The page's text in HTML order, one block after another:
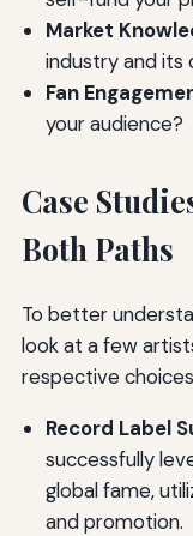
Market
industry and its
Fan
your audience?
Case
Both Paths
To better
look at a few
respective
Record Label
successfully
global fame,
and promotion.